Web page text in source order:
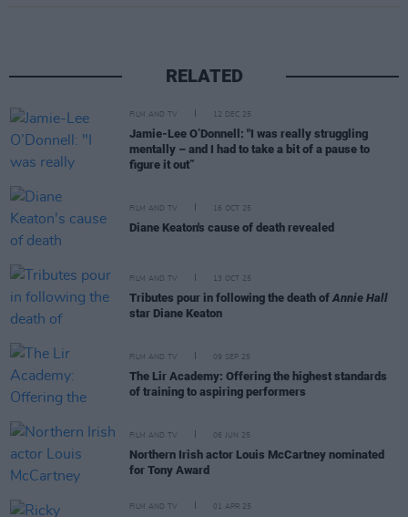
RELATED
FILM AND TV 12 DEC 25
Jamie-Lee O’Donnell: "I was really struggling
mentally – and I had to take a bit of a pause to
figure it out”
FILM AND TV 16 OCT 25
Diane Keaton's cause of death revealed
FILM AND TV 13 OCT 25
Tributes pour in following the death ofAnnie Hall
star Diane Keaton
FILM AND TV 09 SEP 25
The Lir Academy: Offering the highest standards
of training to aspiring performers
FILM AND TV 06 JUN 25
Northern Irish actor Louis McCartney nominated
for Tony Award
FILM AND TV 01 APR 25